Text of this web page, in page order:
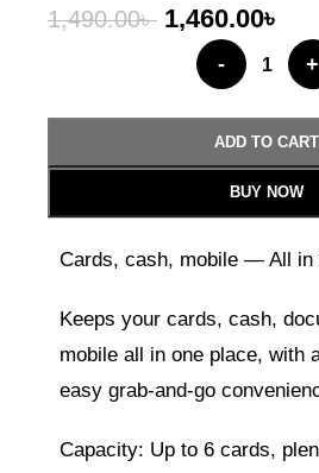
1,490.00৳ 1,460.00৳
- +
ADD TO CART
BUY NOW
Cards, cash, mobile — All in
Keeps your cards, cash,
mobile all in one place, with
easy grab-and-go
Capacity: Up to 6 cards,